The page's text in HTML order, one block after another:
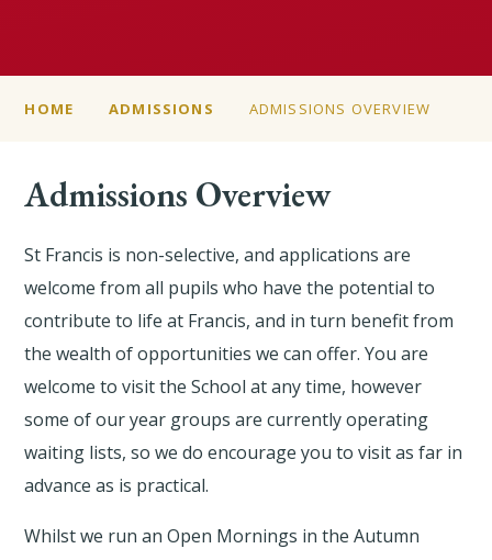
HOME ADMISSIONS ADMISSIONS OVERVIEW
Admissions Overview
St Francis is non-selective, and applications are
welcome from all pupils who have the potential to
contribute to life at Francis, and in turn benefit from
the wealth of opportunities we can offer. You are
welcome to visit the School at any time, however
some of our year groups are currently operating
waiting lists, so we do encourage you to visit as far in
advance as is practical.
Whilst we run an Open Mornings in the Autumn